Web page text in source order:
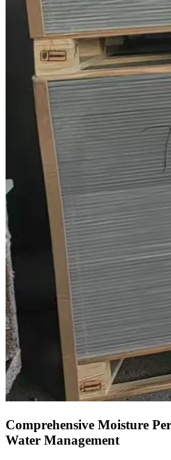
Comprehensive Moisture
Water Management